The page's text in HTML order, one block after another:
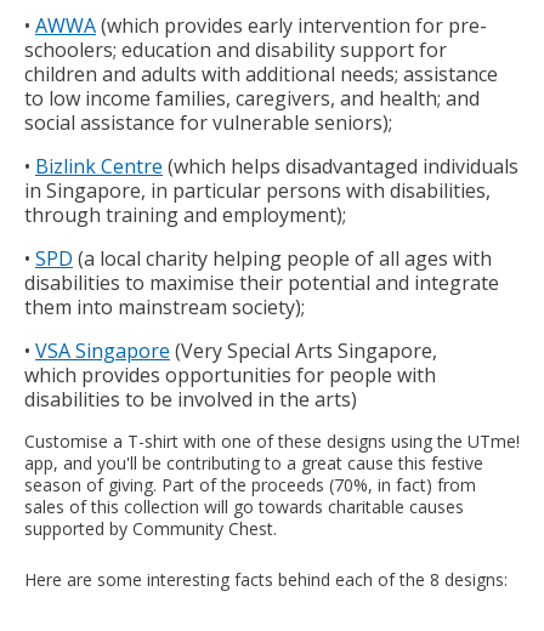
• AWWA(which provides early intervention for pre-
schoolers; education and disability support for
children and adults with additional needs; assistance
to low income families, caregivers, and health; and
social assistance for vulnerable seniors);
• Bizlink Centre (which helps disadvantaged individuals
in Singapore, in particular persons with disabilities,
through training and employment);
• SPD (a local charity helping people of all ages with
disabilities to maximise their potential and integrate
them into mainstream society);
• VSA Singapore (Very Special Arts Singapore,
which provides opportunities for people with
disabilities to be involved in the arts)
Customise a T-shirt with one of these designs using the UTme!
app, and you'll be contributing to a great cause this festive
season of giving. Part of the proceeds (70%, in fact) from
sales of this collection will go towards charitable causes
supported by Community Chest.
Here are some interesting facts behind each of the 8 designs: